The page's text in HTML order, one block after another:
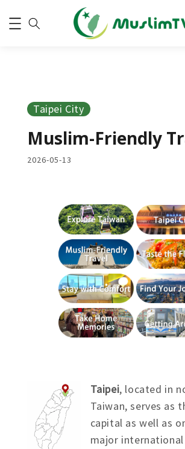
Taipei City
Muslim-Friendly
2026-05-13
Taipei, located in
Taiwan, serves as
capital as well as
major